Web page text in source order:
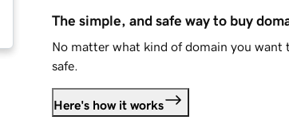
The simple, and safe way to buy
No matter what kind of domain you want
safe.
Here's how it works